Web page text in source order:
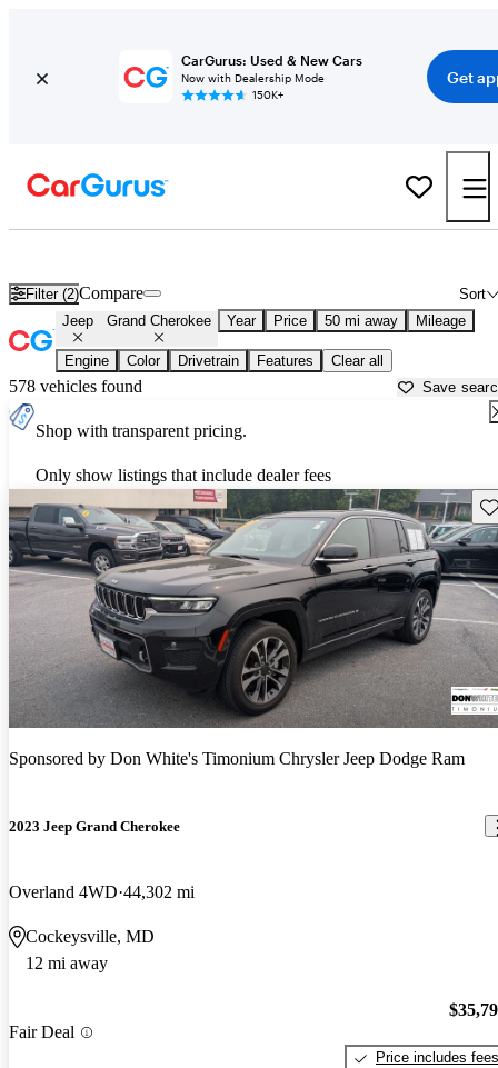
CarGurus: Used & New Cars
Now with Dealership Mode
150K+
Get
Filter (2) Sort
Compare
Jeep Grand Cherokee Year Price 50 mi away Mileage
Engine Color Drivetrain Features Clear all
578 vehicles found Save
Shop with transparent pricing.
Only show listings that include dealer fees
Sponsored by Don White's Timonium Chrysler Jeep Dodge Ram
2023 Jeep Grand Cherokee
Overland 4WD 44,302 mi
Cockeysville, MD
12 mi away
Fair Deal
Price includes fees